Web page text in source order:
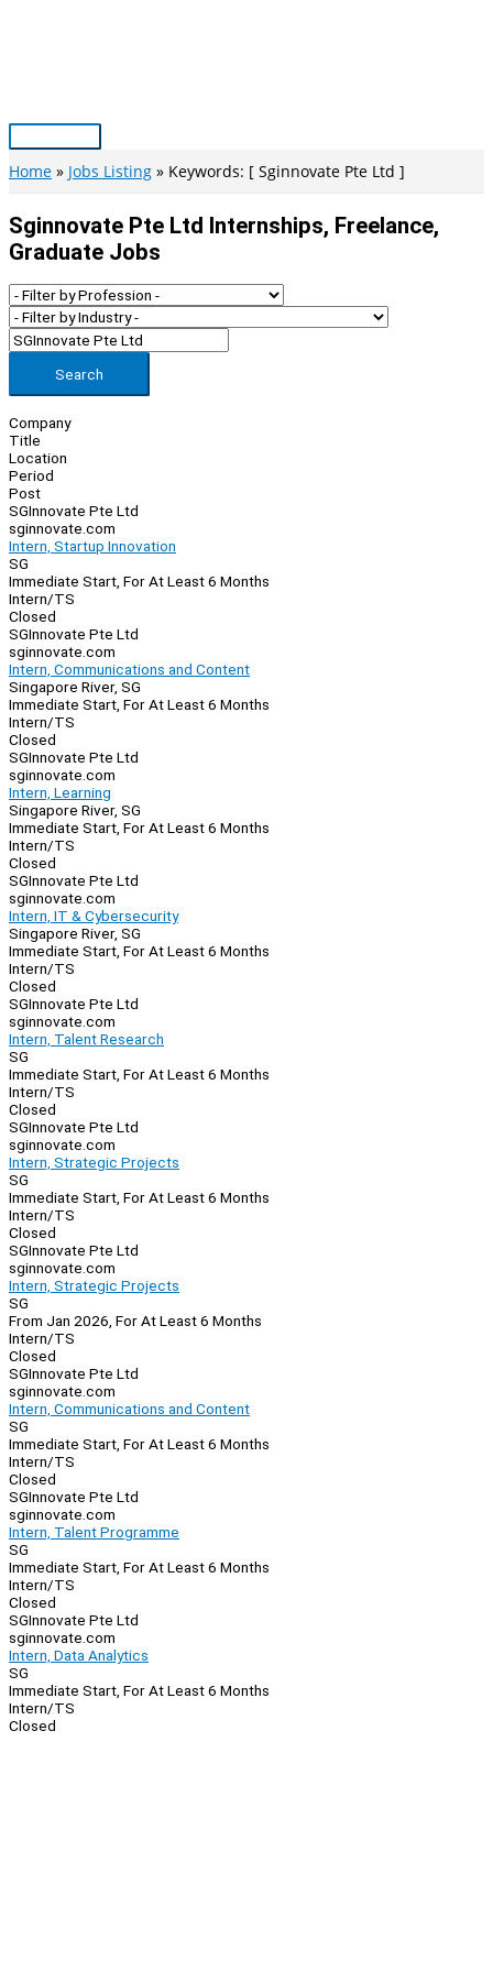
Main
Menu
Home Jobs Listing Keywords: [ Sginnovate Pte Ltd ]
Sginnovate Pte Ltd Internships, Freelance,
Graduate Jobs
Search
Company
Title
Location
Period
Post
SGInnovate Pte Ltd
sginnovate.com
Intern, Startup Innovation
SG
Immediate Start, For At Least 6 Months
Intern/TS
Closed
SGInnovate Pte Ltd
sginnovate.com
Intern, Communications and Content
Singapore River, SG
Immediate Start, For At Least 6 Months
Intern/TS
Closed
SGInnovate Pte Ltd
sginnovate.com
Intern, Learning
Singapore River, SG
Immediate Start, For At Least 6 Months
Intern/TS
Closed
SGInnovate Pte Ltd
sginnovate.com
Intern, IT & Cybersecurity
Singapore River, SG
Immediate Start, For At Least 6 Months
Intern/TS
Closed
SGInnovate Pte Ltd
sginnovate.com
Intern, Talent Research
SG
Immediate Start, For At Least 6 Months
Intern/TS
Closed
SGInnovate Pte Ltd
sginnovate.com
Intern, Strategic Projects
SG
Immediate Start, For At Least 6 Months
Intern/TS
Closed
SGInnovate Pte Ltd
sginnovate.com
Intern, Strategic Projects
SG
From Jan 2026, For At Least 6 Months
Intern/TS
Closed
SGInnovate Pte Ltd
sginnovate.com
Intern, Communications and Content
SG
Immediate Start, For At Least 6 Months
Intern/TS
Closed
SGInnovate Pte Ltd
sginnovate.com
Intern, Talent Programme
SG
Immediate Start, For At Least 6 Months
Intern/TS
Closed
SGInnovate Pte Ltd
sginnovate.com
Intern, Data Analytics
SG
Immediate Start, For At Least 6 Months
Intern/TS
Closed